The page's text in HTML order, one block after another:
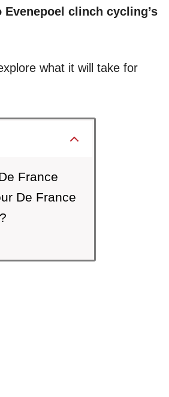
Evenepoel clinch cycling’s
what it will take for
France
De France